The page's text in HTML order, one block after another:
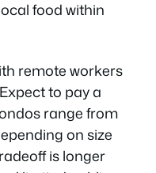
food within
remote workers
to pay a
range from
on size
is longer